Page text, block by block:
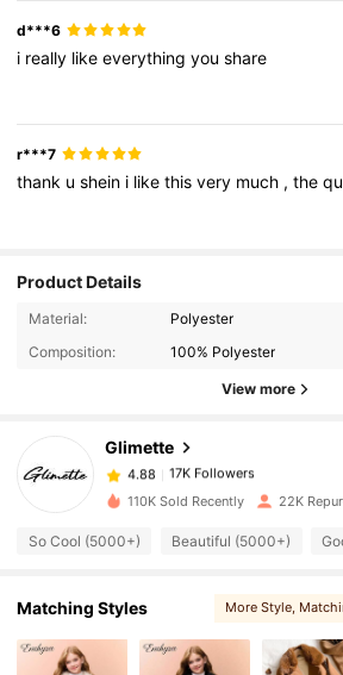
d***6
i really likeeverythingyoushare
r***7
thank ushein i likethisvery much ,the
Product Details
Material:
Polyester
Composition:
100% Polyester
View more
Glimette
17K Followers
17K Followers
4.88
17K Followers
p***6
paid1 day ago
4.88 17K Followers
4.88 17K Followers
110K Sold Recently 22K
So Cool (5000+) Beautiful (5000+)
Matching Styles More Style ,